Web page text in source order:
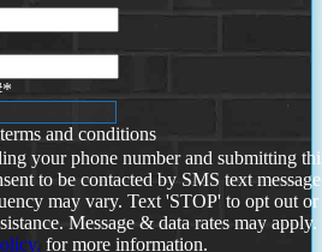
*
and conditions
your phone number and submitting
to be contacted by SMS text
may vary. Text 'STOP' to opt out or
Message & data rates may
for more information.